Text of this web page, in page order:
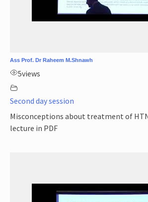
Ass Prof. Dr Raheem M.Shnawh
5views
Second day session
Misconceptions about treatment of
lecture in PDF